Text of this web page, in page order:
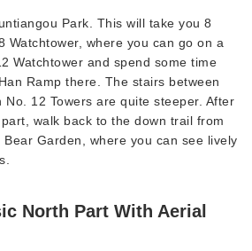
Park. This will take you 8
Watchtower, where you can go on a
Watchtower and spend some time
Ramp there. The stairs between
No. 12 Towers are quite steeper. After
walk back to the down trail from
Bear Garden, where you can see lively
North Part With Aerial